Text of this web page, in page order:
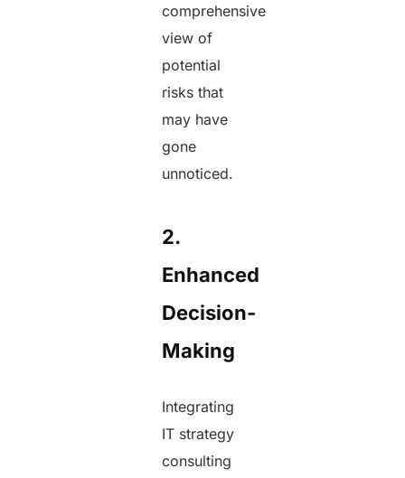
comprehensive
view of
potential
risks that
may have
gone
unnoticed.
2.
Enhanced
Decision-
Making
Integrating
IT strategy
consulting